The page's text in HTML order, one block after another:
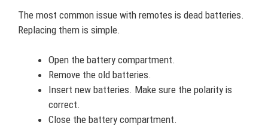
The most common issue with remotes is dead batteries.
Replacing them is simple.
Open the battery compartment.
Remove the old batteries.
Insert new batteries. Make sure the polarity is
correct.
Close the battery compartment.